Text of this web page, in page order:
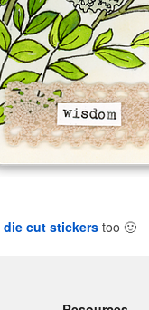
die cut stickerstoo 🙂